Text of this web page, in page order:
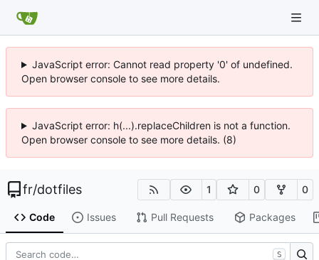
JavaScript error: Cannot read property '0' of undefined.
Open browser console to see more details.
JavaScript error: h(...).replaceChildren is not a function.
Open browser console to see more details. (8)
fr/dotfiles 1 0 0
Code Issues Pull Requests Packages
S